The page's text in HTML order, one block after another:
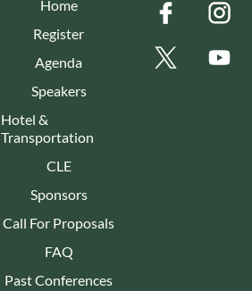
Home
Register
Agenda
Speakers
Hotel &
Transportation
CLE
Sponsors
Call For Proposals
FAQ
Past Conferences